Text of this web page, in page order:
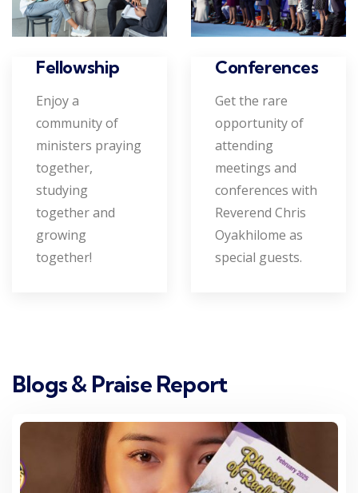
Fellowship
Enjoy a
community of
ministers praying
together,
studying
together and
growing
together!
Conferences
Get the rare
opportunity of
attending
meetings and
conferences with
Reverend Chris
Oyakhilome as
special guests.
Blogs & Praise Report